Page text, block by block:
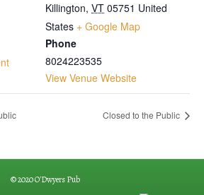
Killington, VT 05751 United
States + Google Map
Phone
8024223535
View Venue Website
Closed to the Public
© 2020 O'Dwyers Pub